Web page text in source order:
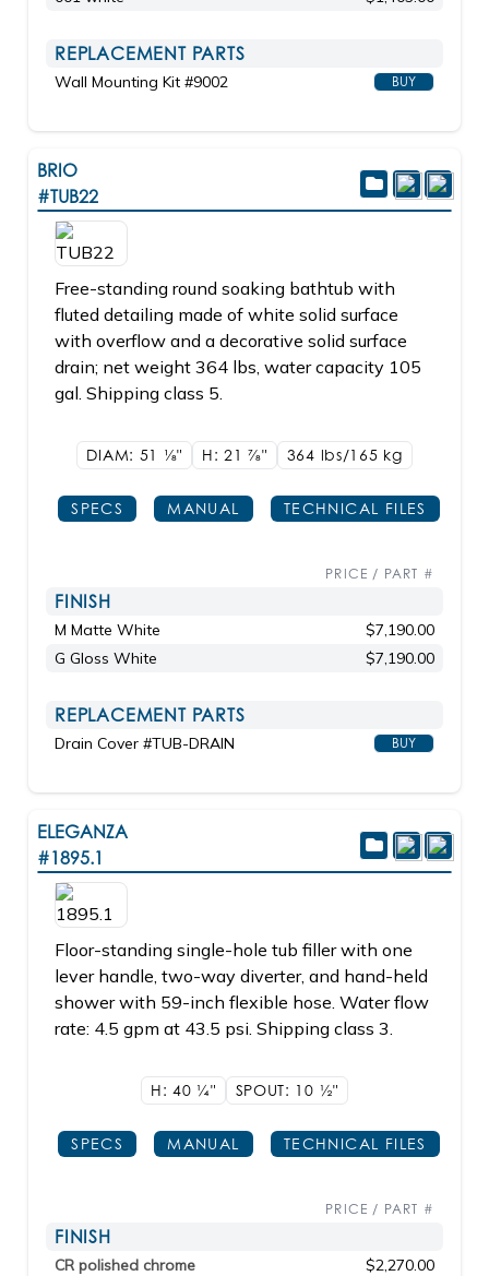
REPLACEMENT PARTS
Wall Mounting Kit #9002 BUY
BRIO
#TUB22
Free-standing round soaking bathtub with
fluted detailing made of white solid surface
with overflow and a decorative solid surface
drain; net weight 364 lbs, water capacity 105
gal. Shipping class 5.
DIAM: 51 1/8" H: 217/8" 364 lbs/165 kg
SPECS MANUAL TECHNICAL FILES
PRICE / PART #
FINISH
M Matte White
$7,190.00
G Gloss White
$7,190.00
REPLACEMENT PARTS
Drain Cover #TUB-DRAIN BUY
ELEGANZA
#1895.1
Floor-standing single-hole tub filler with one
lever handle, two-way diverter, and hand-held
shower with 59-inch flexible hose. Water flow
rate: 4.5 gpm at 43.5 psi. Shipping class 3.
H: 40 1/4" SPOUT: 10 1/2"
SPECS MANUAL TECHNICAL FILES
PRICE / PART #
FINISH
CR polished chrome
$2,270.00